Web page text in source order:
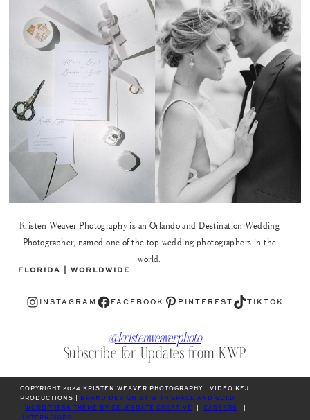
Kristen Weaver Photography is an Orlando and Destination Wedding
Photographer, named one of the top wedding photographers in the
world.
FLORIDA | WORLDWIDE
Instagram INSTAGRAM Facebook FACEBOOK Pinterest PINTEREST TikTok TIKTOK
@kristenweaverphoto
Subscribe for Updates from KWP
COPYRIGHT 2024 KRISTEN WEAVER PHOTOGRAPHY | VIDEO KEJ
PRODUCTIONS |
BRAND DESIGN BY WITH GRACE AND GOLD
WORDPRESS THEME BY CELEBRATE CREATIVE CAREERS
INTERNSHIPS